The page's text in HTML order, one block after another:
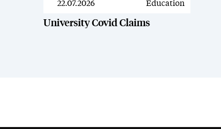
News
22.07.2026 Education
University Covid Claims